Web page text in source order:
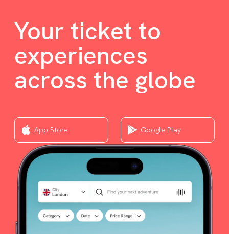
Your ticket to
experiences
across the globe
App Store Google Play